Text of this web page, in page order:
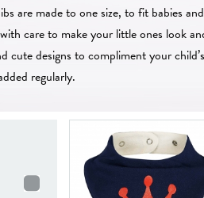
are made to one size, to fit babies
care to make your little ones look
cute designs to compliment your
regularly.